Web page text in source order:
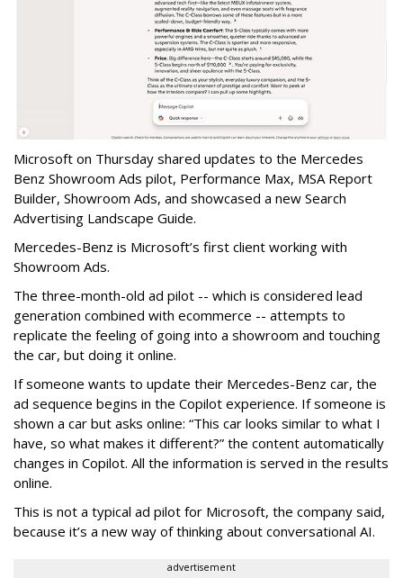
Microsoft on Thursday shared updates to the Mercedes
Benz Showroom Ads pilot, Performance Max, MSA Report
Builder, Showroom Ads, and showcased a new Search
Advertising Landscape Guide.
Mercedes-Benz is Microsoft’s first client working with
Showroom Ads.
The three-month-old ad pilot -- which is considered lead
generation combined with ecommerce -- attempts to
replicate the feeling of going into a showroom and touching
the car, but doing it online.
If someone wants to update their Mercedes-Benz car, the
ad sequence begins in the Copilot experience. If someone is
shown a car but asks online: “This car looks similar to what I
have, so what makes it different?” the content automatically
changes in Copilot. All the information is served in the results
online.
This is not a typical ad pilot for Microsoft, the company said,
because it’s a new way of thinking about conversational AI.
advertisement